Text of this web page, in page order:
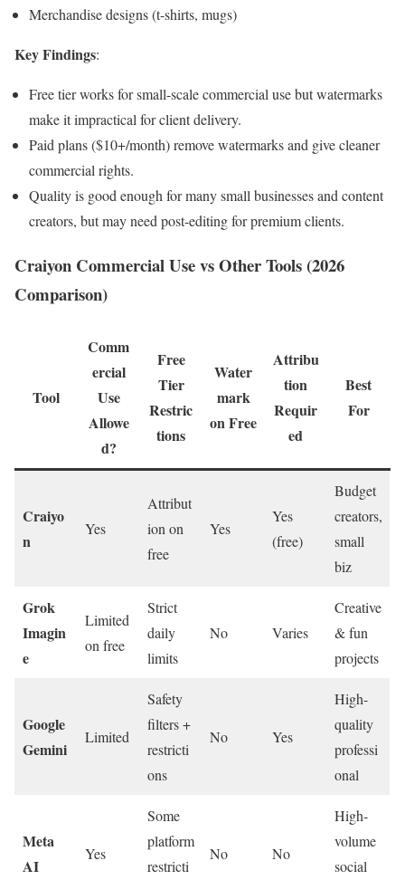
Merchandise designs (t-shirts, mugs)
Key Findings:
Free tier works for small-scale commercial use but watermarks
make it impractical for client delivery.
Paid plans ($10+/month) remove watermarks and give cleaner
commercial rights.
Quality is good enough for many small businesses and content
creators, but may need post-editing for premium clients.
Craiyon Commercial Use vs Other Tools (2026
Comparison)
Tool
Comm
ercial
Use
Allowe
d?
Free
Tier
Restric
tions
Water
mark
on Free
Attribu
tion
Requir
ed
Best
For
Craiyo
n
Yes
Attribut
ion on
free
Yes
Yes
(free)
Budget
creators,
small
biz
Grok
Imagin
e
Limited
on free
Strict
daily
limits
No Varies
Creative
& fun
projects
Google
Gemini
Limited
Safety
filters +
restricti
ons
No Yes
High-
quality
professi
onal
Meta
AI
Yes
Some
platform
restricti
No No
High-
volume
social